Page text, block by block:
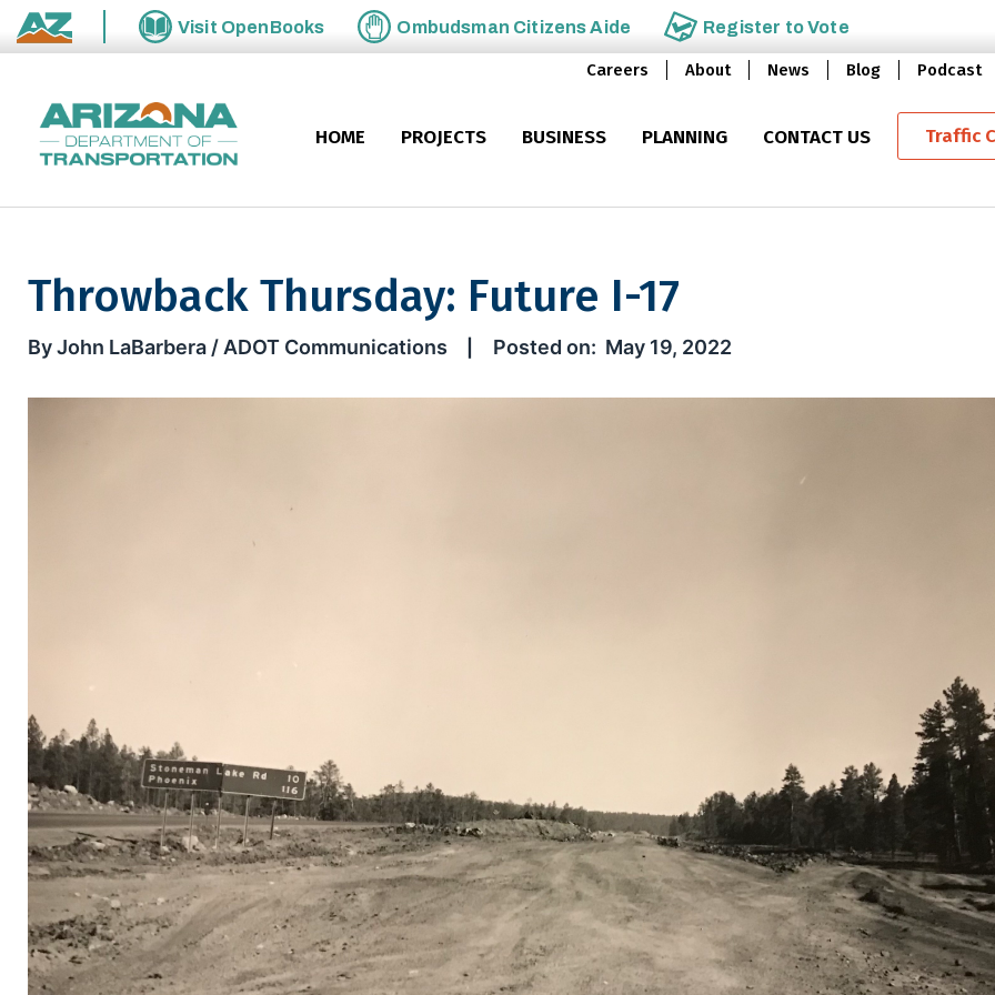
Skip to main content
State of Arizona
Visit OpenBooks Ombudsman Citizens Aide Register toVote
Careers About News Blog Podcast
HOME PROJECTS BUSINESS PLANNING CONTACT US Traffic
Throwback Thursday: Future I-17
Throwback Thursday: Future I-17
By John LaBarbera / ADOT Communications May 19, 2022